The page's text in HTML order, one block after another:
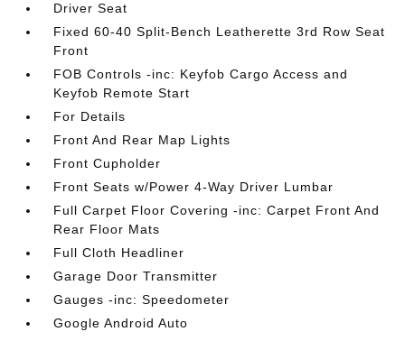
Driver Seat
Fixed 60-40 Split-Bench Leatherette 3rd Row Seat
Front
FOB Controls -inc: Keyfob Cargo Access and
Keyfob Remote Start
For Details
Front And Rear Map Lights
Front Cupholder
Front Seats w/Power 4-Way Driver Lumbar
Full Carpet Floor Covering -inc: Carpet Front And
Rear Floor Mats
Full Cloth Headliner
Garage Door Transmitter
Gauges -inc: Speedometer
Google Android Auto